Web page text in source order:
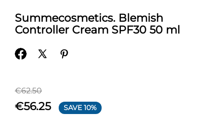
Summecosmetics. Blemish
Controller Cream SPF30 50 ml
€62.50
€56.25 SAVE 10%